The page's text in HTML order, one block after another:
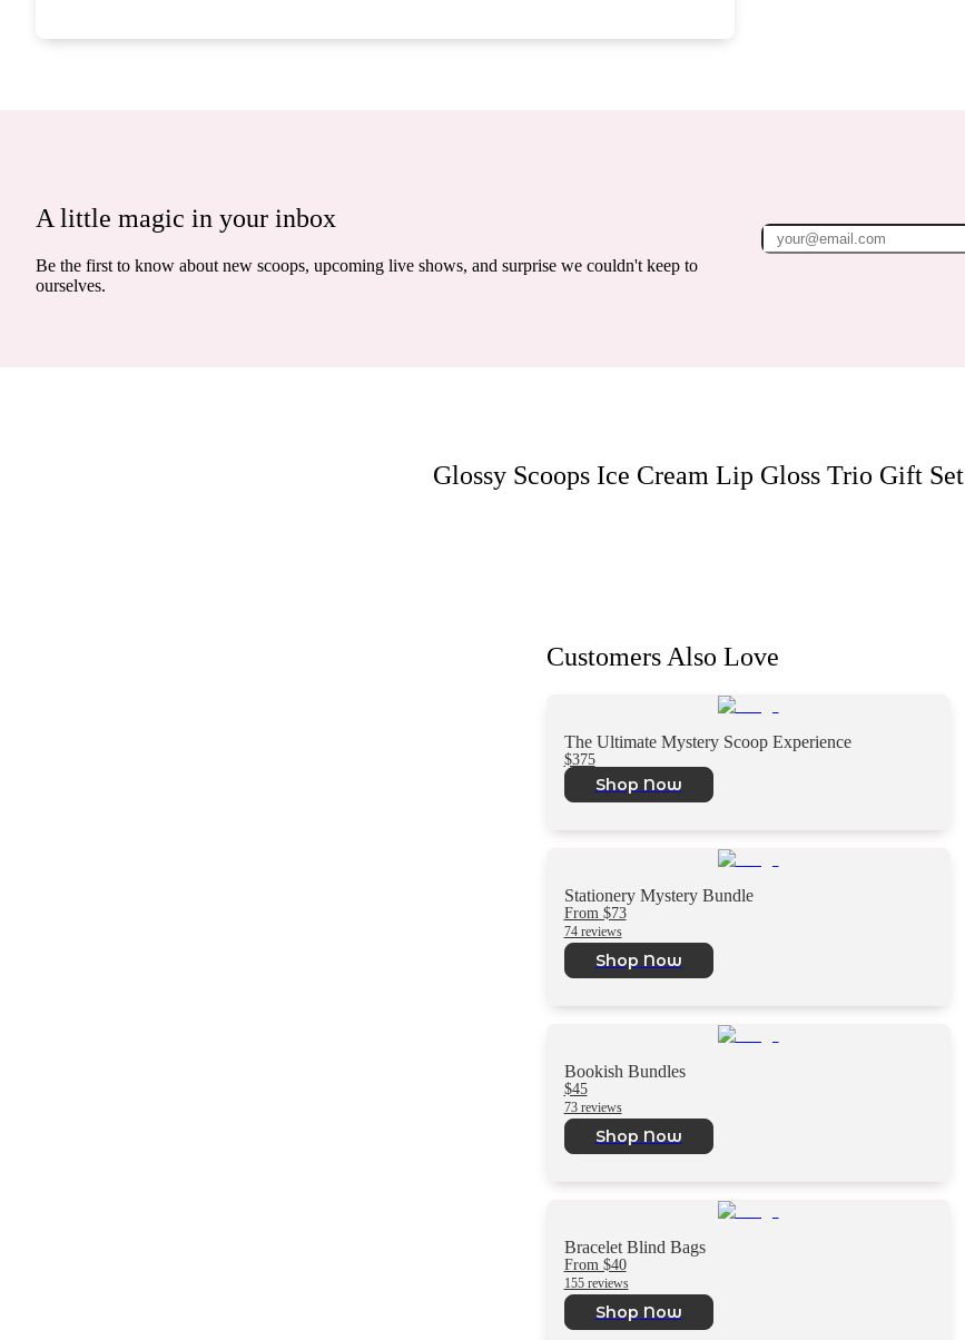
A little magic in your inbox
Be the first to know about new scoops, upcoming live shows, and surprise we couldn't keep to
ourselves.
Glossy Scoops Ice Cream Lip Gloss Trio Gift Set
Customers Also Love
The Ultimate Mystery Scoop Experience
$375
Shop Now
Stationery Mystery Bundle
From $73
74 reviews
Shop Now
Bookish Bundles
$45
73 reviews
Shop Now
Bracelet Blind Bags
From $40
155 reviews
Shop Now